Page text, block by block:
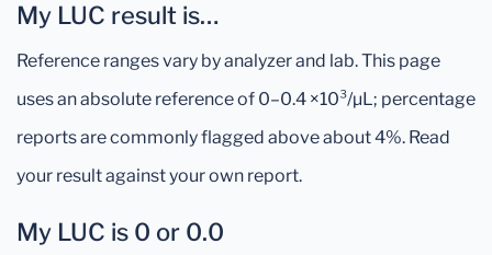
My LUC result is…
Reference ranges vary by analyzer and lab. This page
uses an absolute reference of 0–0.4 ×10³/µL; percentage
reports are commonly flagged above about 4%. Read
your result against your own report.
My LUC is 0 or 0.0